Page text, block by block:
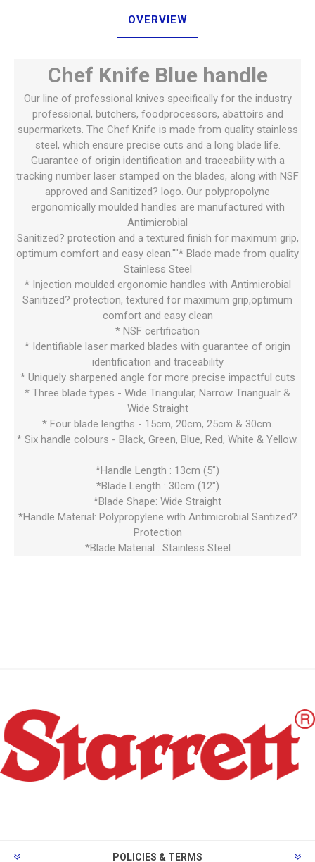
OVERVIEW
Chef Knife Blue handle
Our line of professional knives specifically for the industry
professional, butchers, foodprocessors, abattoirs and
supermarkets. The Chef Knife is made from quality stainless
steel, which ensure precise cuts and a long blade life.
Guarantee of origin identification and traceability with a
tracking number laser stamped on the blades, along with NSF
approved and Sanitized? logo. Our polypropolyne
ergonomically moulded handles are manufactured with
Antimicrobial
Sanitized? protection and a textured finish for maximum grip,
optimum comfort and easy clean.""* Blade made from quality
Stainless Steel
* Injection moulded ergonomic handles with Antimicrobial
Sanitized? protection, textured for maximum grip,optimum
comfort and easy clean
* NSF certification
* Identifiable laser marked blades with guarantee of origin
identification and traceability
* Uniquely sharpened angle for more precise impactful cuts
* Three blade types - Wide Triangular, Narrow Triangualr &
Wide Straight
* Four blade lengths - 15cm, 20cm, 25cm & 30cm.
* Six handle colours - Black, Green, Blue, Red, White & Yellow.
*Handle Length : 13cm (5")
*Blade Length : 30cm (12")
*Blade Shape: Wide Straight
*Handle Material: Polypropylene with Antimicrobial Santized?
Protection
*Blade Material : Stainless Steel
POLICIES & TERMS